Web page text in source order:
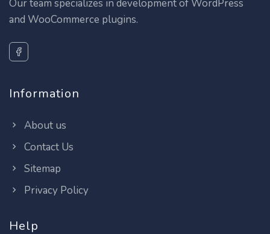
Our team specializes in development of WordPress
and WooCommerce plugins.
Information
About us
Contact Us
Sitemap
Privacy Policy
Help